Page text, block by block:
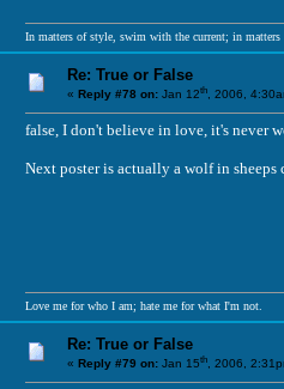
In matters of style, swim with the current; in
Re: True or False
« Reply #78 on: Jan 12th, 2006,
false, I don't believe in love, it's never
Next poster is actually a wolf in
Love me for who I am; hate me for what I'm not.
Re: True or False
« Reply #79 on: Jan 15th, 2006,